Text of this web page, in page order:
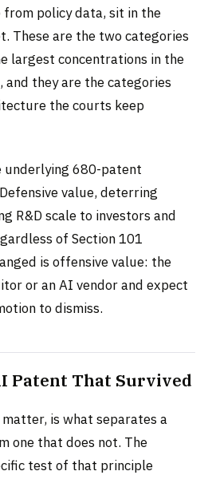
policy data, sit in the
These are the two categories
largest concentrations in the
they are the categories
the courts keep
underlying 680-patent
value, deterring
R&D scale to investors and
of Section 101
is offensive value: the
or an AI vendor and expect
to dismiss.
Patent That Survived
is what separates a
one that does not. The
test of that principle